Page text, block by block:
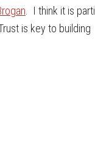
. I think it is
is key to building